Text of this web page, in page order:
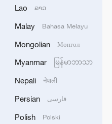
after AI designs
SPOKESPERSON
AGAINST
SAYS
IRAN IS 'STRONG
Lao ລາວ
Malay Bahasa Melayu
Mongolian Монгол
Myanmar မြန်မာဘာသာ
Nepali नेपाली
Persian فارسی
Polish Polski